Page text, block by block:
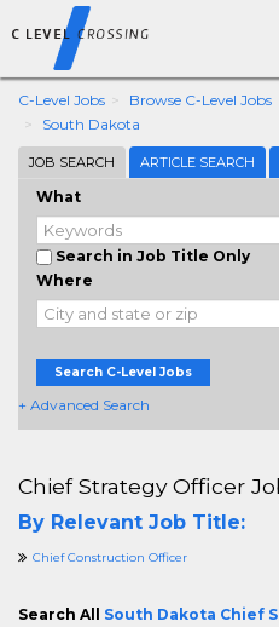
C-Level Jobs Browse C-Level Jobs
South Dakota
JOB SEARCH ARTICLE SEARCH
What
Search in Job Title Only
Where
Search C-Level Jobs
+ Advanced Search
Chief Strategy Officer
By Relevant Job Title:
Chief Construction Officer
Search All South Dakota Chief